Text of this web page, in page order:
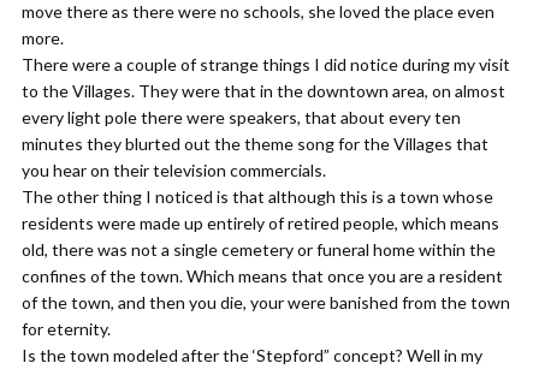
move there as there were no schools, she loved the place even
more.
There were a couple of strange things I did notice during my visit
to the Villages. They were that in the downtown area, on almost
every light pole there were speakers, that about every ten
minutes they blurted out the theme song for the Villages that
you hear on their television commercials.
The other thing I noticed is that although this is a town whose
residents were made up entirely of retired people, which means
old, there was not a single cemetery or funeral home within the
confines of the town. Which means that once you are a resident
of the town, and then you die, your were banished from the town
for eternity.
Is the town modeled after the ‘Stepford” concept? Well in my